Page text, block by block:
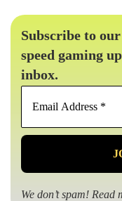
Subscribe to
speed gaming
inbox.
We don’t spam! Read